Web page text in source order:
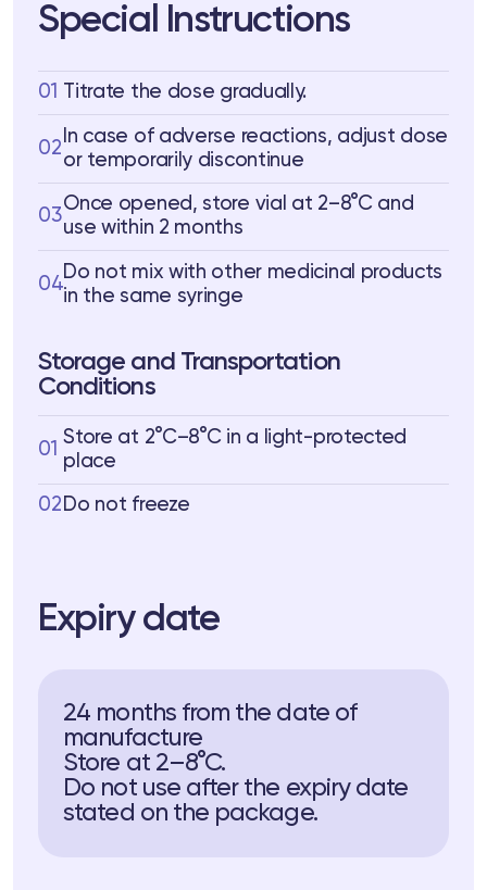
Special Instructions
01 Titrate the dose gradually.
02
In case of adverse reactions, adjust dose
or temporarily discontinue
03
Once opened, store vial at 2–8°C and
use within 2 months
04
Do not mix with other medicinal products
in the same syringe
Storage and Transportation
Conditions
01
Store at 2°C–8°C in a light-protected
place
02 Do not freeze
Expiry date
24 months from the date of
manufacture
Store at 2–8°C.
Do not use after the expiry date
stated on the package.